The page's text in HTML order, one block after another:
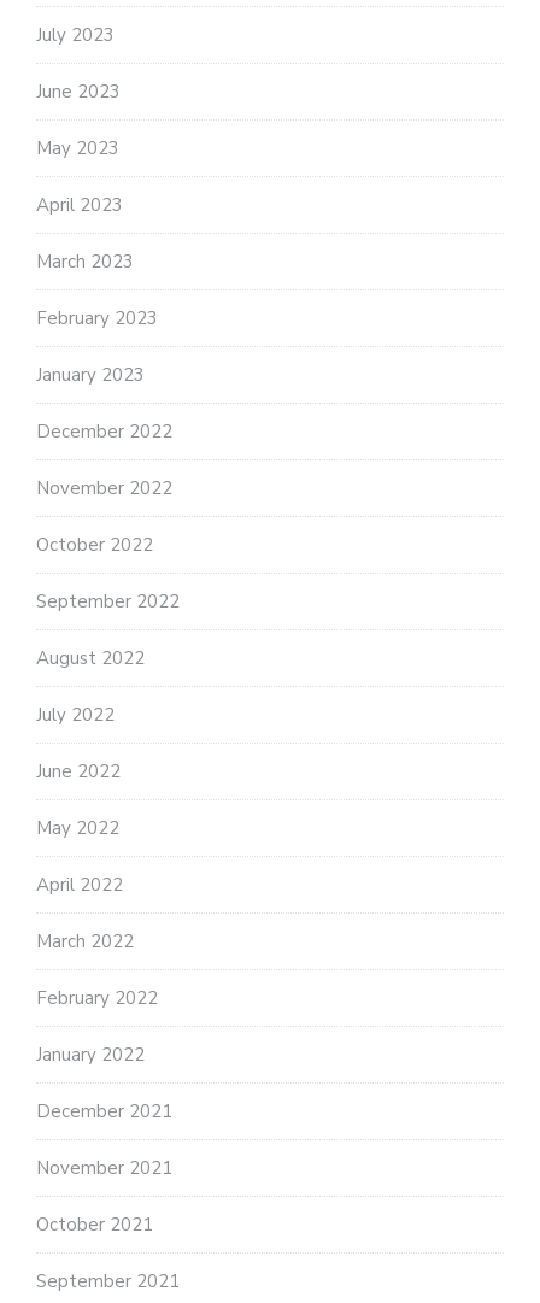
July 2023
June 2023
May 2023
April 2023
March 2023
February 2023
January 2023
December 2022
November 2022
October 2022
September 2022
August 2022
July 2022
June 2022
May 2022
April 2022
March 2022
February 2022
January 2022
December 2021
November 2021
October 2021
September 2021